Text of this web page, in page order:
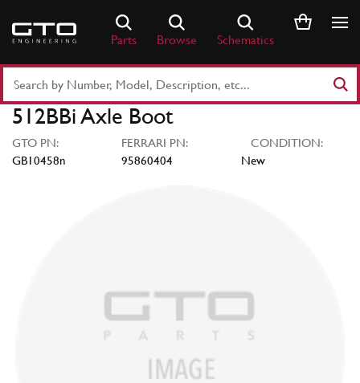
content
Parts Browse Schematics
Part
Number
Keyword
512BBi Axle Boot
GTO PN:
GB10458n
FERRARI PN:
95860404
CONDITION:
New